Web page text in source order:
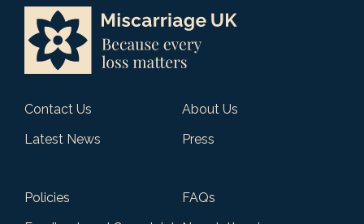
Contact Us
About Us
Latest News
Press
Policies
FAQs